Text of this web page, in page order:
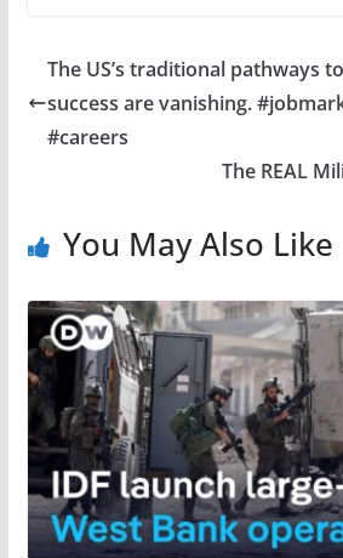
The US’s traditional pathways
success are vanishing.
#careers
The REAL
You May Also Like